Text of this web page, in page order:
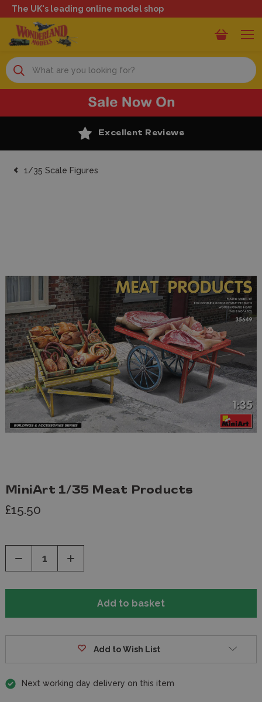
The UK's leading online model shop
Search
Excellent Reviews
1/35 Scale Figures
MiniArt 1/35 Meat Products
£15.50
Decrease
of
Increase
of
Add to Wish List
Next working day delivery on this item